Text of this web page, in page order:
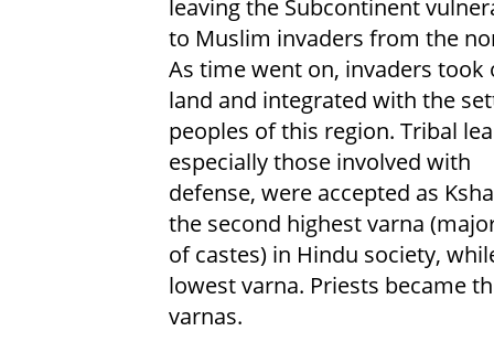
leaving the Subcontinent
to Muslim invaders from the
As time went on, invaders took
land and integrated with the
peoples of this region. Tribal
especially those involved with
defense, were accepted as
the second highest varna
of castes) in Hindu society,
lowest varna. Priests became
varnas.